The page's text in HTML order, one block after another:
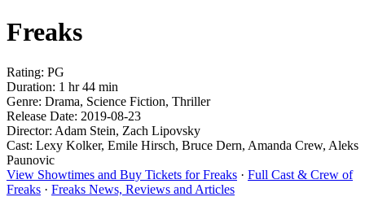
Freaks
Rating: PG
Duration: 1 hr 44 min
Genre: Drama, Science Fiction, Thriller
Release Date: 2019-08-23
Director: Adam Stein, Zach Lipovsky
Cast: Lexy Kolker, Emile Hirsch, Bruce Dern, Amanda Crew, Aleks
Paunovic
View Showtimes and Buy Tickets for Freaks · Full Cast & Crew of
Freaks · Freaks News, Reviews and Articles